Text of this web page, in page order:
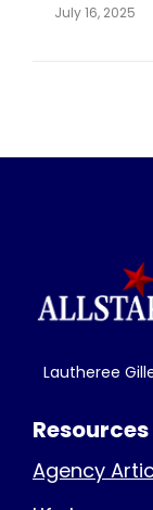
July 16, 2025
Lautheree
Resources
Agency